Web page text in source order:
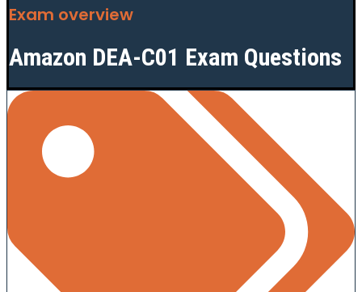
Exam overview
Amazon DEA-C01 Exam Questions